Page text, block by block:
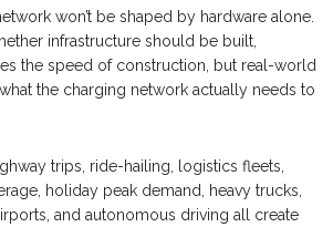
won’t be shaped by hardware alone.
infrastructure should be built,
the speed of construction, but real-world
the charging network actually needs to
trips, ride-hailing, logistics fleets,
holiday peak demand, heavy trucks,
and autonomous driving all create